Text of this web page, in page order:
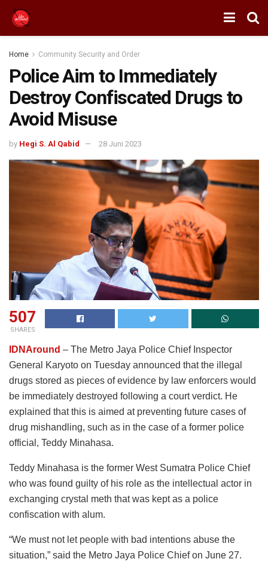
Home Community Security and Order
Police Aim to Immediately
Destroy Confiscated Drugs to
Avoid Misuse
by Hegi S. Al Qabid 28 Juni 2023
507
SHARES
IDNAround – The Metro Jaya Police Chief Inspector
General Karyoto on Tuesday announced that the illegal
drugs stored as pieces of evidence by law enforcers would
be immediately destroyed following a court verdict. He
explained that this is aimed at preventing future cases of
drug mishandling, such as in the case of a former police
official, Teddy Minahasa.
Teddy Minahasa is the former West Sumatra Police Chief
who was found guilty of his role as the intellectual actor in
exchanging crystal meth that was kept as a police
confiscation with alum.
“We must not let people with bad intentions abuse the
situation,” said the Metro Jaya Police Chief on June 27.